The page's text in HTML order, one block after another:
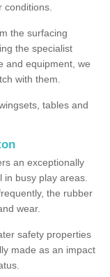
conditions.
the surfacing
the specialist
and equipment, we
with them.
tables and
an exceptionally
busy play areas.
the rubber
wear.
safety properties
made as an impact